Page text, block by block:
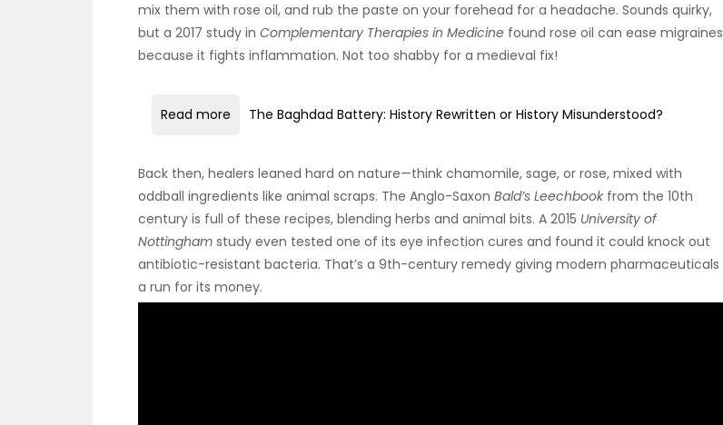
mix them with rose oil, and rub the paste on your forehead for a headache. Sounds quirky,
but a 2017 study in Complementary Therapies in Medicine found rose oil can ease migraines
because it fights inflammation. Not too shabby for a medieval fix!
Read more The Baghdad Battery: History Rewritten or History Misunderstood?
Back then, healers leaned hard on nature—think chamomile, sage, or rose, mixed with
oddball ingredients like animal scraps. The Anglo-Saxon Bald’s Leechbookfrom the 10th
century is full of these recipes, blending herbs and animal bits. A 2015 University of
Nottingham study even tested one of its eye infection cures and found it could knock out
antibiotic-resistant bacteria. That’s a 9th-century remedy giving modern pharmaceuticals
a run for its money.